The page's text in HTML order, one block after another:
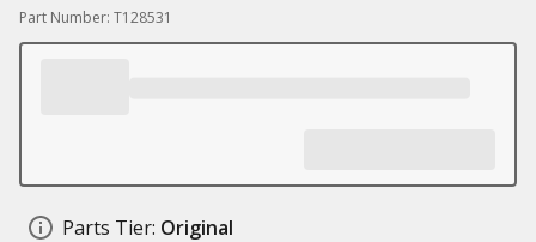
Part Number: T128531
Parts Tier: Original